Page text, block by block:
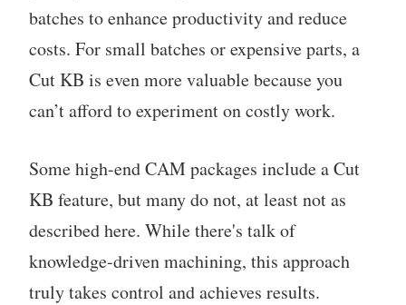
batches to enhance productivity and reduce
costs. For small batches or expensive parts, a
Cut KB is even more valuable because you
can’t afford to experiment on costly work.
Some high-end CAM packages include a Cut
KB feature, but many do not, at least not as
described here. While there's talk of
knowledge-driven machining, this approach
truly takes control and achieves results.